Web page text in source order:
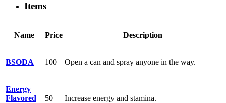
Items
Name Price Description
BSODA 100 Open a can and spray anyone in the way.
Energy
Flavored
50 Increase energy and stamina.